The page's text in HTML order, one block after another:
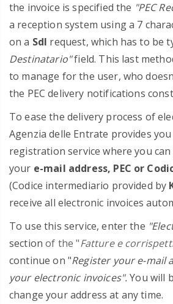
the invoice is specified the "PEC
a reception system using a 7
on a SdI request, which has to be
Destinatario"field. This last
to manage for the user, who
the PEC delivery notifications
To ease the delivery process of
Agenzia delle Entrate provides
registration service where you
your e-mail address, PEC or
(Codice intermediario provided by
receive all electronic invoices
To use this service, enter the
sectionof the "Fatture e
continue on "Register your e-mail
your electronic invoices".You will
change your address at any time.